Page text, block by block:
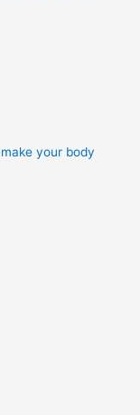
your body